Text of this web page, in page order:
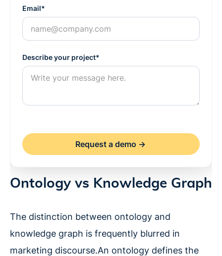
Email*
Describe your project*
Ontology vs Knowledge Graph
The distinction between ontology and
knowledge graph is frequently blurred in
marketing discourse.An ontology defines the